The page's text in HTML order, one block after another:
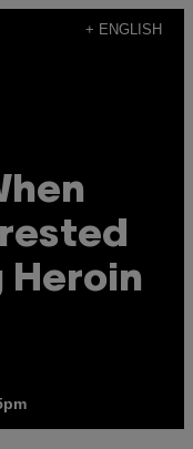
+ ENGLISH
Heroin